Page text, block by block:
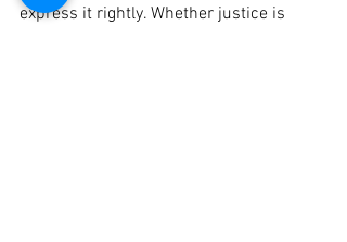
express it rightly. Whether justice is